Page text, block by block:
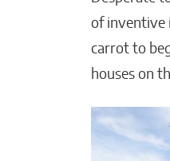
of inventive
carrot to
houses on